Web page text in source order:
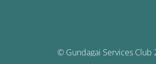
© Gundagai Services Club